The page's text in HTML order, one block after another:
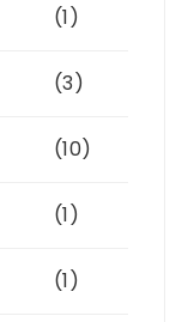
(1)
(3)
(10)
(1)
(1)